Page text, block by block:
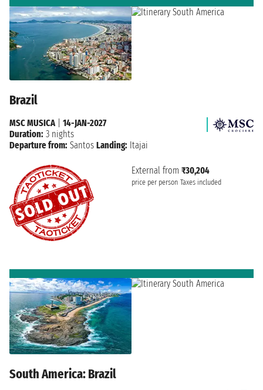
Brazil
External from ₹30,204
price per person Taxes included
MSC MUSICA| 14-JAN-2027
Duration: 3 nights
Departure from: Santos Landing: Itajai
South America: Brazil